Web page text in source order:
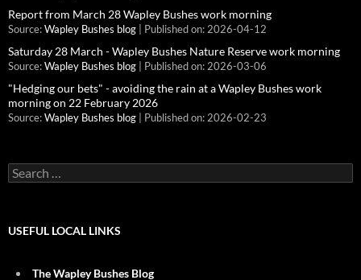
Report from March 28 Wapley Bushes work morning
Source: Wapley Bushes blog Published on: 2026-04-12
Saturday 28 March - Wapley Bushes Nature Reserve work morning
Source: Wapley Bushes blog Published on: 2026-03-06
"Hedging our bets" - avoiding the rain at a Wapley Bushes work
morning on 22 February 2026
Source: Wapley Bushes blog Published on: 2026-02-23
Search
for:
USEFUL LOCAL LINKS
The Wapley Bushes Blog